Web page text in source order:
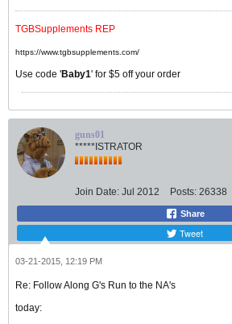
TGBSupplements REP
https://www.tgbsupplements.com/
Use code 'Baby1' for $5 off your order
guns01
*****ISTRATOR
Join Date: Jul 2012 Posts: 26338
Share
Tweet
03-21-2015, 12:19 PM
Re: Follow Along G's Run to the NA's
today: